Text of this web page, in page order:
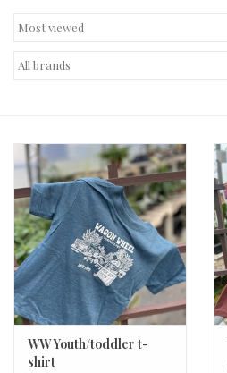
Decor and Gifts
WW Youth/toddler t-
shirt